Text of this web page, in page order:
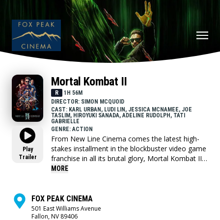
Play
Trailer
Mortal Kombat II
R
1H 56M
DIRECTOR: SIMON MCQUOID
CAST: KARL URBAN, LUDI LIN, JESSICA MCNAMEE, JOE
TASLIM, HIROYUKI SANADA, ADELINE RUDOLPH, TATI
GABRIELLE
GENRE: ACTION
From New Line Cinema comes the latest high-
stakes installment in the blockbuster video game
franchise in all its brutal glory, Mortal Kombat II.
This time, the fan favorite champions—now
barred, gory battle to defeat the dark rule of
Shao Kahn that threatens the very existence of
the Earthrealm and its defenders.
MORE
FOX PEAK CINEMA
501 East Williams Avenue
Fallon, NV 89406